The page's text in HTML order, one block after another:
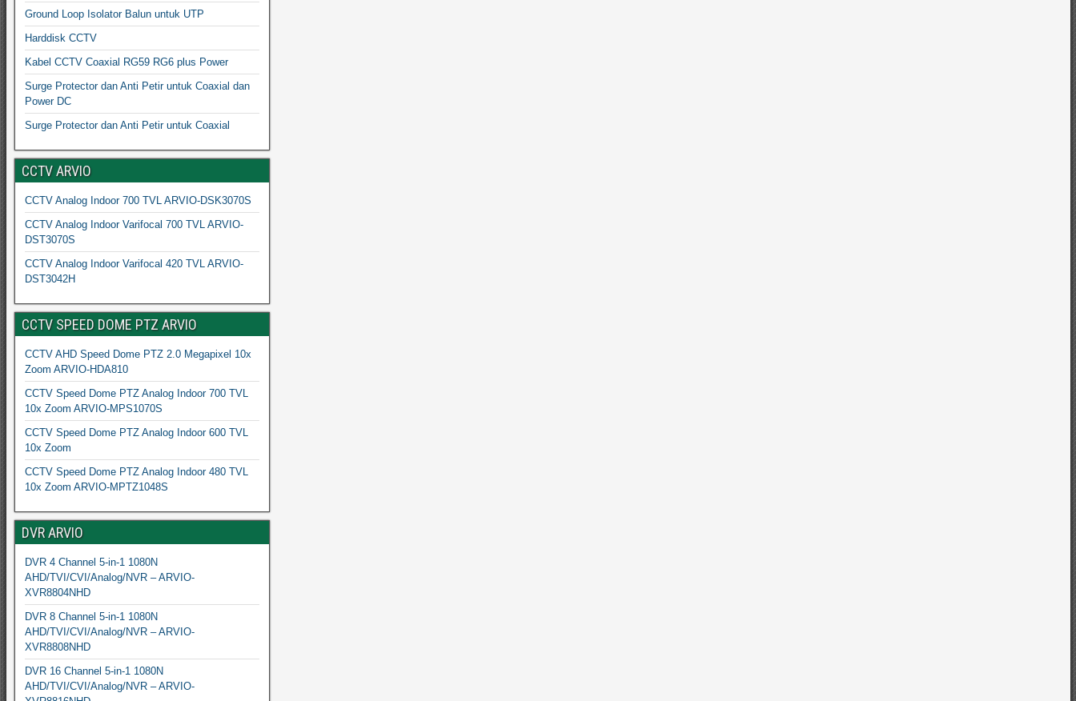
Ground Loop Isolator Balun untuk UTP
Harddisk CCTV
Kabel CCTV Coaxial RG59 RG6 plus Power
Surge Protector dan Anti Petir untuk Coaxial dan
Power DC
Surge Protector dan Anti Petir untuk Coaxial
CCTV ARVIO
CCTV Analog Indoor 700 TVL ARVIO-DSK3070S
CCTV Analog Indoor Varifocal 700 TVL ARVIO-
DST3070S
CCTV Analog Indoor Varifocal 420 TVL ARVIO-
DST3042H
CCTV SPEED DOME PTZ ARVIO
CCTV AHD Speed Dome PTZ 2.0 Megapixel 10x
Zoom ARVIO-HDA810
CCTV Speed Dome PTZ Analog Indoor 700 TVL
10x Zoom ARVIO-MPS1070S
CCTV Speed Dome PTZ Analog Indoor 600 TVL
10x Zoom
CCTV Speed Dome PTZ Analog Indoor 480 TVL
10x Zoom ARVIO-MPTZ1048S
DVR ARVIO
DVR 4 Channel 5-in-1 1080N
AHD/TVI/CVI/Analog/NVR – ARVIO-
XVR8804NHD
DVR 8 Channel 5-in-1 1080N
AHD/TVI/CVI/Analog/NVR – ARVIO-
XVR8808NHD
DVR 16 Channel 5-in-1 1080N
AHD/TVI/CVI/Analog/NVR – ARVIO-